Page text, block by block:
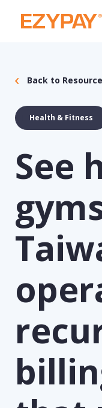
Back to
Health & Fitness
See